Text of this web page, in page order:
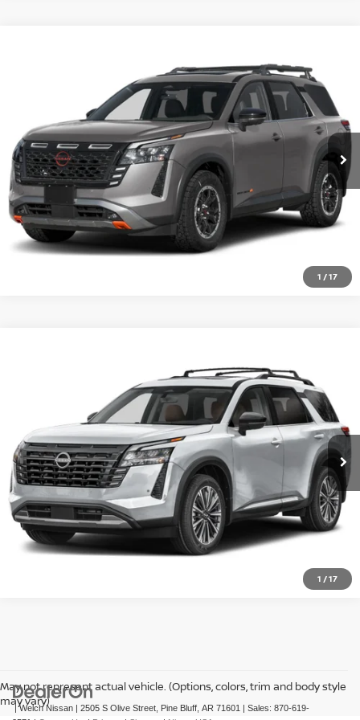
1 /17
5N1DR3BT6TC278254
Ext. Int.
GET PRE-APPROVED
CLICK TO CALL
1 /17
5N1DR3DK8TC284089
Ext. Int.
GET PRE-APPROVED
CLICK TO CALL
May not represent actual vehicle. (Options, colors, trim and body style
may vary)
| Welch Nissan | 2505 S Olive Street, Pine Bluff, AR 71601 | Sales: 870-619-